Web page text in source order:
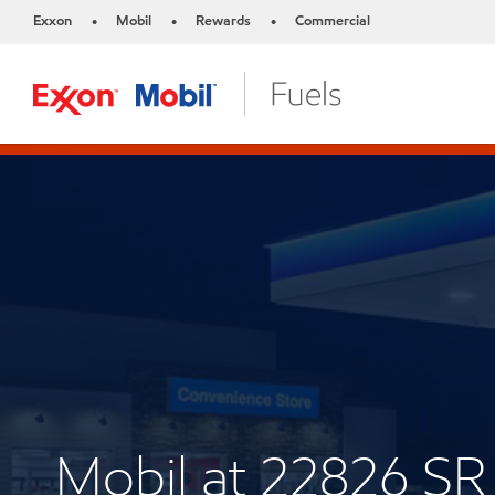
Exxon • Mobil • Rewards • Commercial
Mobil at 22826